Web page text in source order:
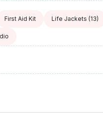
First Aid Kit Life Jackets (13)